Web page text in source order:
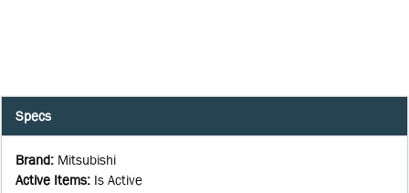
Specs
Brand: Mitsubishi
Active Items: Is Active